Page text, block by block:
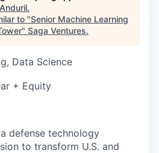
Anduril.
to "Senior Machine Learning
" Saga Ventures.
Data Science
+ Equity
defense technology
to transform U.S. and